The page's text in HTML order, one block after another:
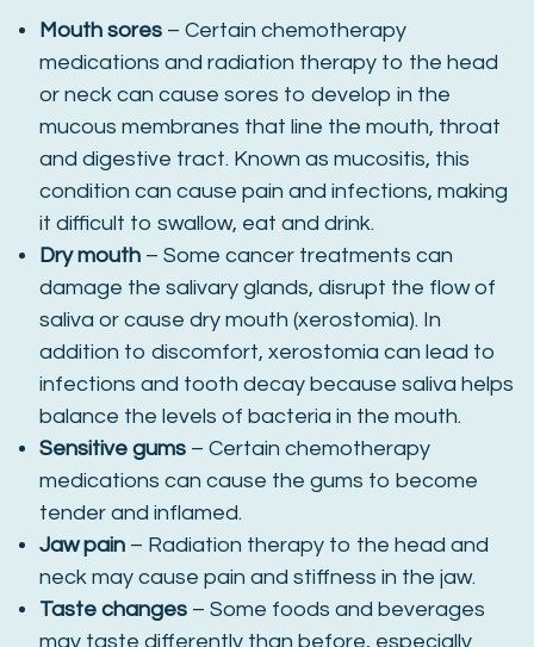
Mouth sores – Certain chemotherapy
medications and radiation therapy to the head
or neck can cause sores to develop in the
mucous membranes that line the mouth, throat
and digestive tract. Known as mucositis, this
condition can cause pain and infections, making
it difficult to swallow, eat and drink.
Dry mouth – Some cancer treatments can
damage the salivary glands, disrupt the flow of
saliva or cause dry mouth (xerostomia). In
addition to discomfort, xerostomia can lead to
infections and tooth decay because saliva helps
balance the levels of bacteria in the mouth.
Sensitive gums – Certain chemotherapy
medications can cause the gums to become
tender and inflamed.
Jaw pain – Radiation therapy to the head and
neck may cause pain and stiffness in the jaw.
Taste changes – Some foods and beverages
may taste differently than before, especially